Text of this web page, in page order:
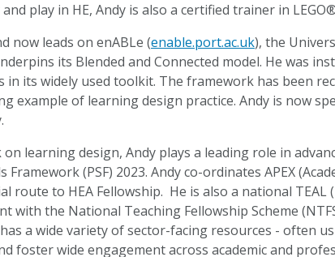
play in HE, Andy is also a certified trainer in
now leads on enABLe (enable.port.ac.uk), the
its Blended and Connected model. He was
in its widely used toolkit. The framework has been
example of learning design practice. Andy is now
learning design, Andy plays a leading role in
Framework (PSF) 2023. Andy co-ordinates APEX
route to HEA Fellowship. He is also a national TEAL
with the National Teaching Fellowship Scheme
has a wide variety of sector-facing resources - often
foster wide engagement across academic and